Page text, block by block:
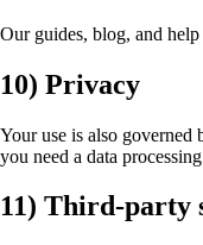
Our guides, blog, and
10) Privacy
Your use is also governed
you need a data
11) Third-party